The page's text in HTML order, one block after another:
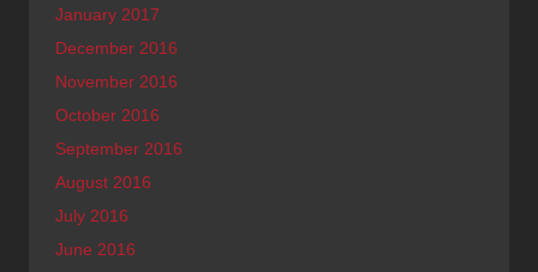
January 2017
December 2016
November 2016
October 2016
September 2016
August 2016
July 2016
June 2016